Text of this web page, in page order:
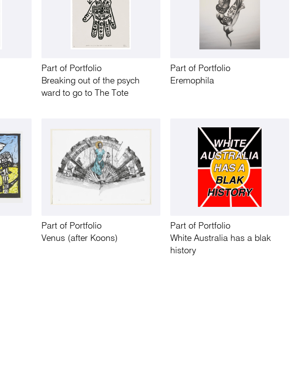
Part of Portfolio
Breaking out of the psych
ward to go to The Tote
Part of Portfolio
Eremophila
Part of Portfolio
Venus (after Koons)
Part of Portfolio
White Australia has a blak
history